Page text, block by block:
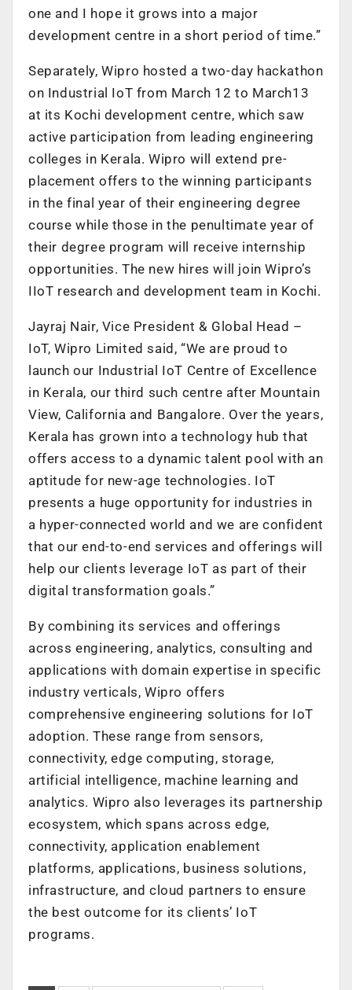
one and I hope it grows into a major
development centre in a short period of time.”
Separately, Wipro hosted a two-day hackathon
on Industrial IoT from March 12 to March13
at its Kochi development centre, which saw
active participation from leading engineering
colleges in Kerala. Wipro will extend pre-
placement offers to the winning participants
in the final year of their engineering degree
course while those in the penultimate year of
their degree program will receive internship
opportunities. The new hires will join Wipro’s
IIoT research and development team in Kochi.
Jayraj Nair, Vice President & Global Head –
IoT, Wipro Limited said, “We are proud to
launch our Industrial IoT Centre of Excellence
in Kerala, our third such centre after Mountain
View, California and Bangalore. Over the years,
Kerala has grown into a technology hub that
offers access to a dynamic talent pool with an
aptitude for new-age technologies. IoT
presents a huge opportunity for industries in
a hyper-connected world and we are confident
that our end-to-end services and offerings will
help our clients leverage IoT as part of their
digital transformation goals.”
By combining its services and offerings
across engineering, analytics, consulting and
applications with domain expertise in specific
industry verticals, Wipro offers
comprehensive engineering solutions for IoT
adoption. These range from sensors,
connectivity, edge computing, storage,
artificial intelligence, machine learning and
analytics. Wipro also leverages its partnership
ecosystem, which spans across edge,
connectivity, application enablement
platforms, applications, business solutions,
infrastructure, and cloud partners to ensure
the best outcome for its clients’ IoT
programs.